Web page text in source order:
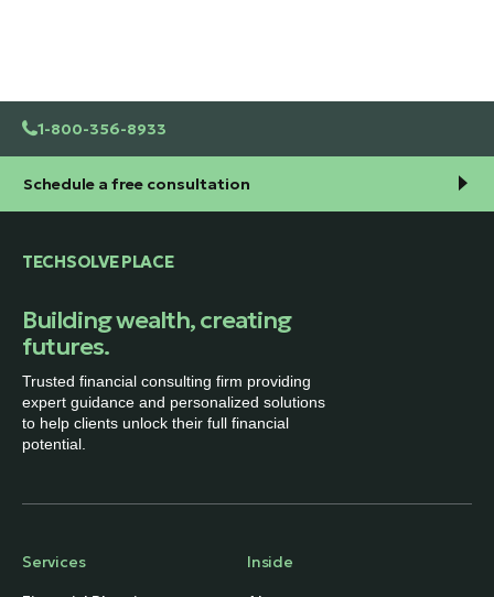
1-800-356-8933
Schedule a free consultation
TECHSOLVE PLACE
Building wealth, creating
futures.
Trusted financial consulting firm providing
expert guidance and personalized solutions
to help clients unlock their full financial
potential.
Services
Inside